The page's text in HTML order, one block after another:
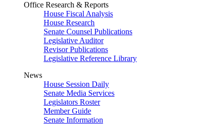
Office Research & Reports
House Fiscal Analysis
House Research
Senate Counsel Publications
Legislative Auditor
Revisor Publications
Legislative Reference Library
News
House Session Daily
Senate Media Services
Legislators Roster
Member Guide
Senate Information